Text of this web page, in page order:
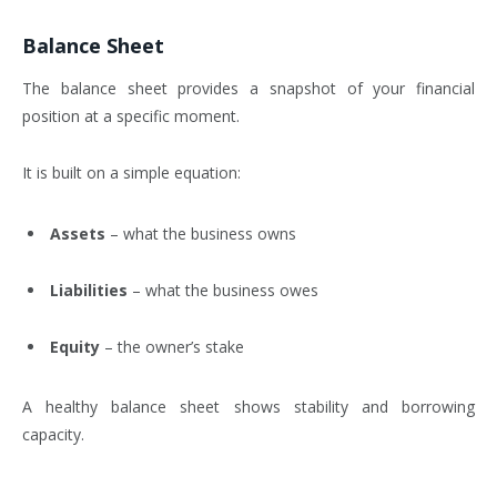
Balance Sheet
The balance sheet provides a snapshot of your financial
position at a specific moment.
It is built on a simple equation:
Assets – what the business owns
Liabilities – what the business owes
Equity – the owner’s stake
A healthy balance sheet shows stability and borrowing
capacity.